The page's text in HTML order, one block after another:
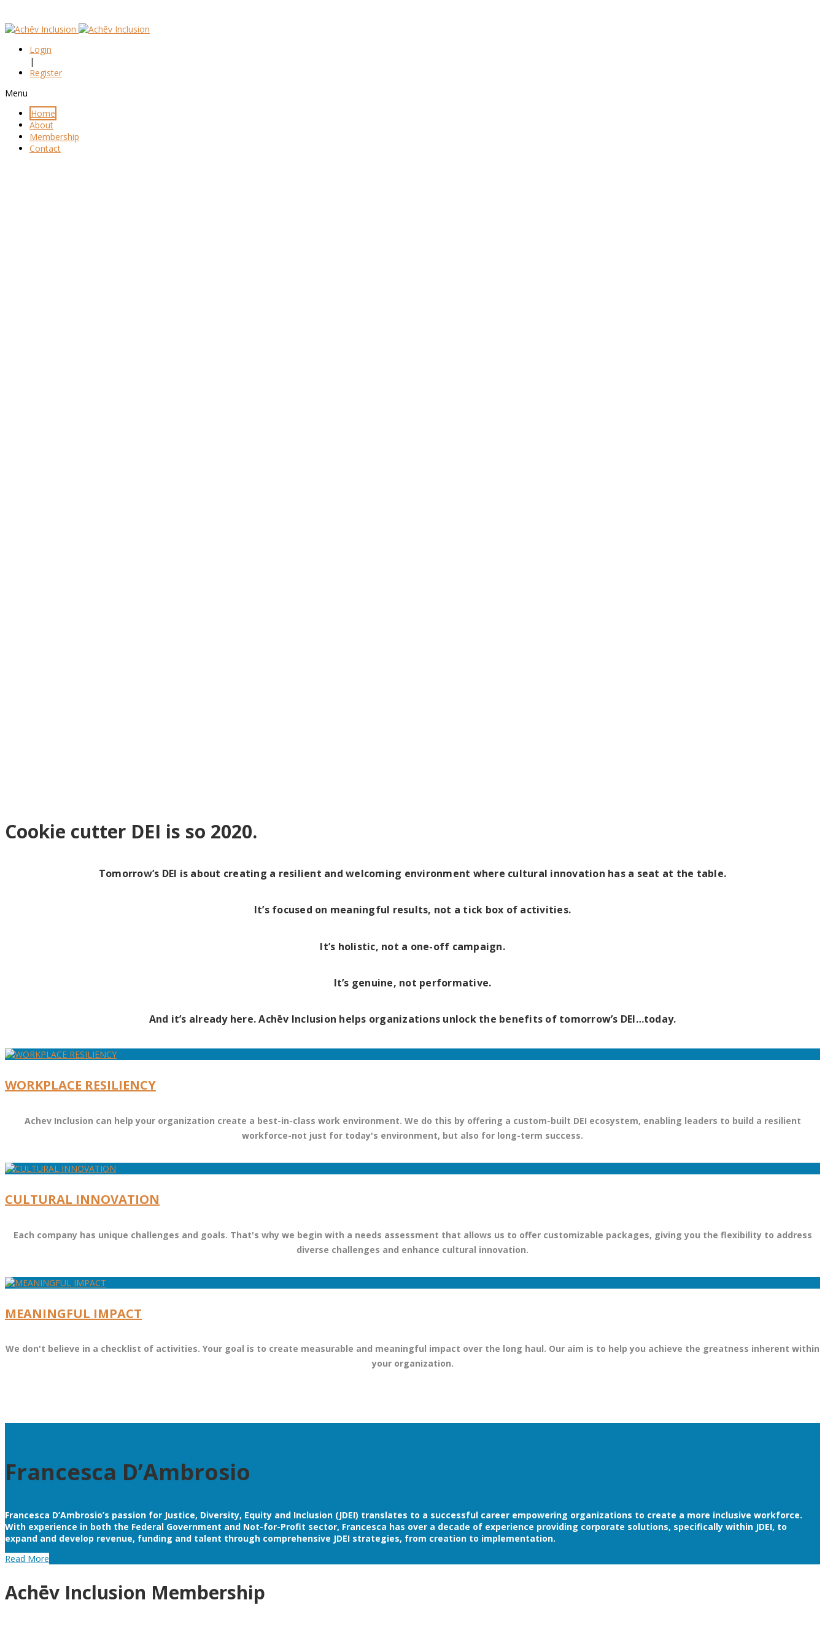
Login
|
Register
Menu
Home
About
Membership
Contact
Cookie cutter DEI is so 2020.
Tomorrow’s DEI is about creating a resilient and welcoming environment where cultural innovation has a seat at the table.
It’s focused on meaningful results, not a tick box of activities.
It’s holistic, not a one-off campaign.
It’s genuine, not performative.
And it’s already here. Achēv Inclusion helps organizations unlock the benefits of tomorrow’s DEI…today.
WORKPLACE RESILIENCY
Achev Inclusion can help your organization create a best-in-class work environment. We do this by offering a custom-built DEI ecosystem, enabling leaders to build a resilient
workforce-not just for today's environment, but also for long-term success.
CULTURAL INNOVATION
Each company has unique challenges and goals. That's why we begin with a needs assessment that allows us to offer customizable packages, giving you the flexibility to address
diverse challenges and enhance cultural innovation.
MEANINGFUL IMPACT
We don't believe in a checklist of activities. Your goal is to create measurable and meaningful impact over the long haul. Our aim is to help you achieve the greatness inherent within
your organization.
Francesca D’Ambrosio
Francesca D’Ambrosio’s passion for Justice, Diversity, Equity and Inclusion (JDEI) translates to a successful career empowering organizations to create a more inclusive workforce.
With experience in both the Federal Government and Not-for-Profit sector, Francesca has over a decade of experience providing corporate solutions, specifically within JDEI, to
expand and develop revenue, funding and talent through comprehensive JDEI strategies, from creation to implementation.
Read More
Achēv Inclusion Membership